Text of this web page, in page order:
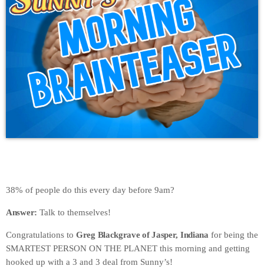
38% of people do this every day before 9am?
Answer: Talk to themselves!
Congratulations to Greg Blackgrave of Jasper, Indiana for being the
SMARTEST PERSON ON THE PLANET this morning and getting
hooked up with a 3 and 3 deal from Sunny’s!